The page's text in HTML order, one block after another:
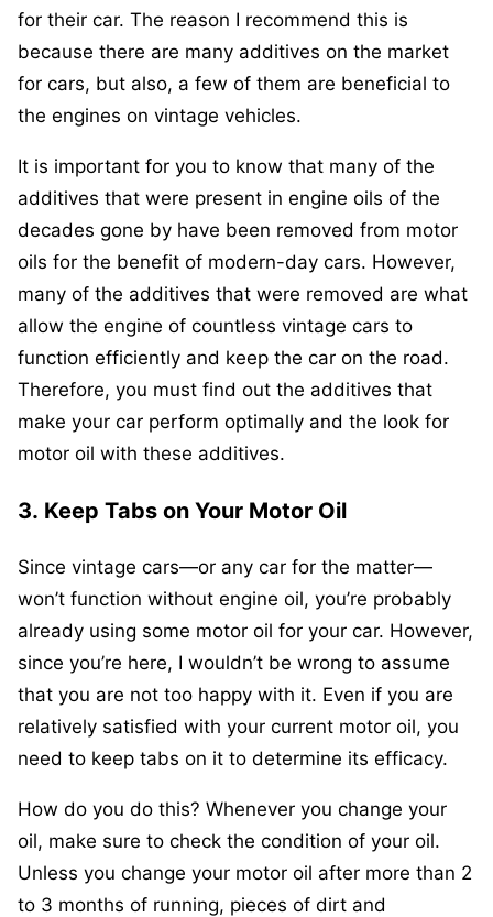
for their car. The reason I recommend this is
because there are many additives on the market
for cars, but also, a few of them are beneficial to
the engines on vintage vehicles.
It is important for you to know that many of the
additives that were present in engine oils of the
decades gone by have been removed from motor
oils for the benefit of modern-day cars. However,
many of the additives that were removed are what
allow the engine of countless vintage cars to
function efficiently and keep the car on the road.
Therefore, you must find out the additives that
make your car perform optimally and the look for
motor oil with these additives.
3. Keep Tabs on Your Motor Oil
Since vintage cars—or any car for the matter—
won’t function without engine oil, you’re probably
already using some motor oil for your car. However,
since you’re here, I wouldn’t be wrong to assume
that you are not too happy with it. Even if you are
relatively satisfied with your current motor oil, you
need to keep tabs on it to determine its efficacy.
How do you do this? Whenever you change your
oil, make sure to check the condition of your oil.
Unless you change your motor oil after more than 2
to 3 months of running, pieces of dirt and